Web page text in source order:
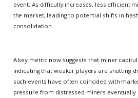
event. As difficulty increases, less efficient
the market, leading to potential shifts in
consolidation.
A key metric now suggests that miner
indicating that weaker players are shutting
such events have often coincided with
pressure from distressed miners eventually